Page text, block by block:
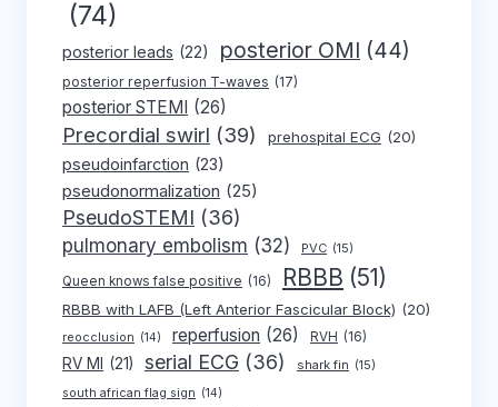
(74)
posterior leads (22) posterior OMI (44)
posterior reperfusion T-waves (17)
posterior STEMI (26)
Precordial swirl (39) prehospital ECG (20)
pseudoinfarction (23)
pseudonormalization (25)
PseudoSTEMI (36)
pulmonary embolism (32) PVC (15)
Queen knows false positive (16) RBBB (51)
RBBB with LAFB (Left Anterior Fascicular Block) (20)
reocclusion (14) reperfusion (26) RVH (16)
RV MI (21) serial ECG (36) shark fin (15)
south african flag sign (14)